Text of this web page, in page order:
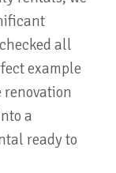
all
example
a
ready to